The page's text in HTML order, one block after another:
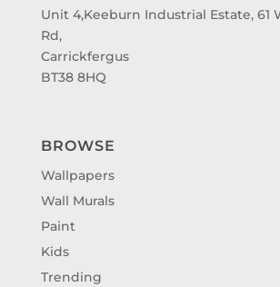
Unit 4,Keeburn Industrial Estate, 61
Rd,
Carrickfergus
BT38 8HQ
BROWSE
Wallpapers
Wall Murals
Paint
Kids
Trending